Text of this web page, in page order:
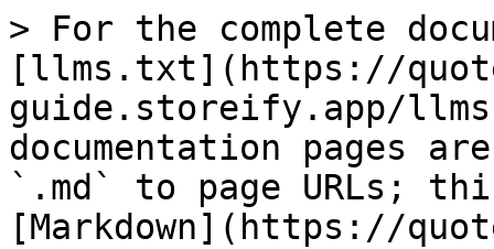
> For the complete
[llms.txt](https://
guide.storeify.app/
documentation pages
`.md` to page URLs;
[Markdown](https://